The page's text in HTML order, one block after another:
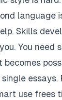
language
Skills
You need
becomes
essays.
use frees